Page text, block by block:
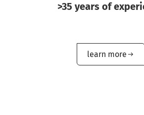
>35 years of
learn more